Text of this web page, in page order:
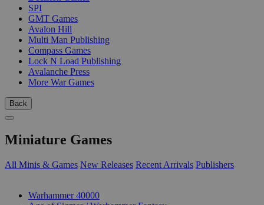
SPI
GMT Games
Avalon Hill
Multi Man Publishing
Compass Games
Lock N Load Publishing
Avalanche Press
More War Games
Back
Miniature Games
All Minis & Games New Releases Recent Arrivals Publishers
Warhammer 40000